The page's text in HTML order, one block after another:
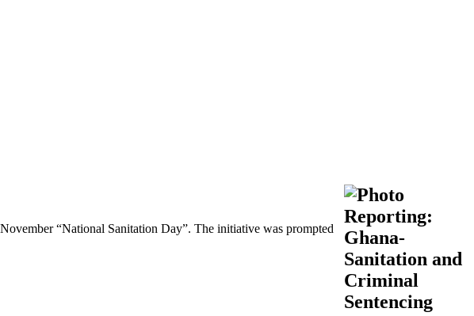
“National Sanitation Day”. The initiative was prompted